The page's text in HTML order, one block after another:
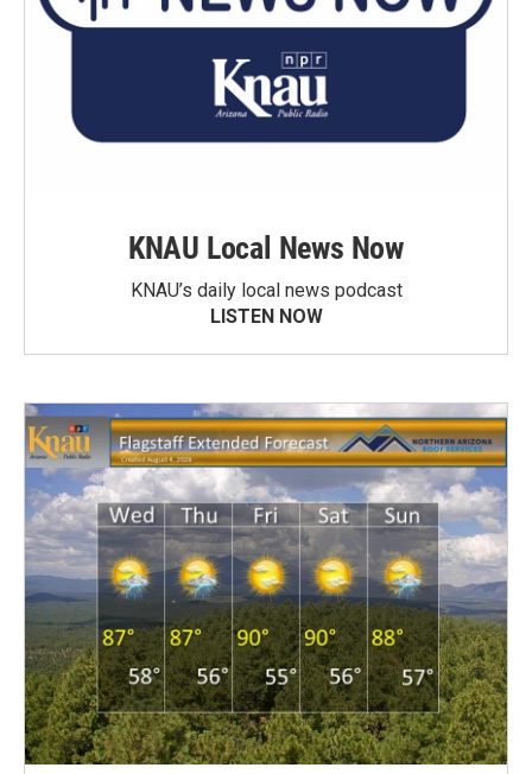
KNAU Local News Now
KNAU’s daily local news podcast
LISTEN NOW